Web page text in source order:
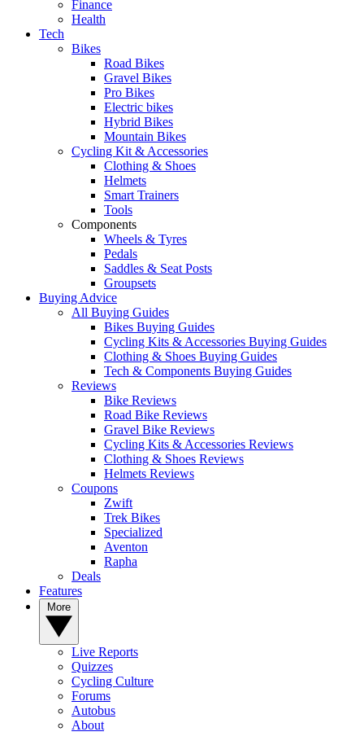
Finance
Health
Tech
Bikes
Road Bikes
Gravel Bikes
Pro Bikes
Electric bikes
Hybrid Bikes
Mountain Bikes
Cycling Kit & Accessories
Clothing & Shoes
Helmets
Smart Trainers
Tools
Components
Wheels & Tyres
Pedals
Saddles & Seat Posts
Groupsets
Buying Advice
All Buying Guides
Bikes Buying Guides
Cycling Kits & Accessories Buying Guides
Clothing & Shoes Buying Guides
Tech & Components Buying Guides
Reviews
Bike Reviews
Road Bike Reviews
Gravel Bike Reviews
Cycling Kits & Accessories Reviews
Clothing & Shoes Reviews
Helmets Reviews
Coupons
Zwift
Trek Bikes
Specialized
Aventon
Rapha
Deals
Features
Live Reports
Quizzes
Cycling Culture
Forums
Autobus
About